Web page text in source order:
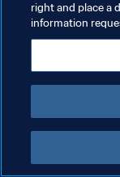
TERMOS DE SERVIÇO
ADMINISTRAR AS
right and place a
information